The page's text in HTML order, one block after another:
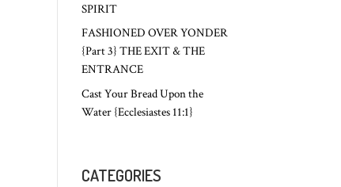
SPIRIT
FASHIONED OVER YONDER
{Part 3} THE EXIT & THE
ENTRANCE
Cast Your Bread Upon the
Water {Ecclesiastes 11:1}
CATEGORIES